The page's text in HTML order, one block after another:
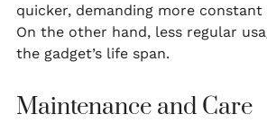
quicker, demanding more constant
On the other hand, less regular
the gadget’s life span.
Maintenance and Care